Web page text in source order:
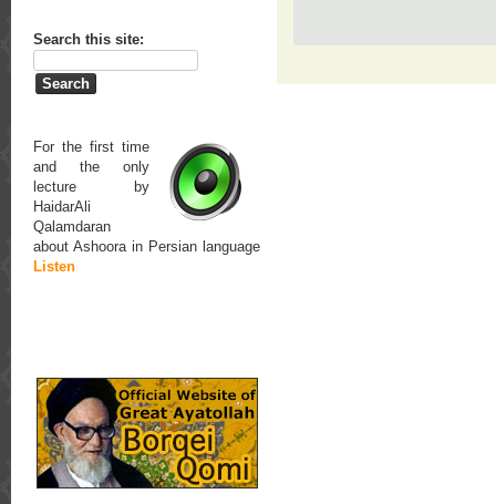
Search this site:
For the first time
and the only
lecture by
HaidarAli
Qalamdaran
about Ashoora in Persian language
Listen